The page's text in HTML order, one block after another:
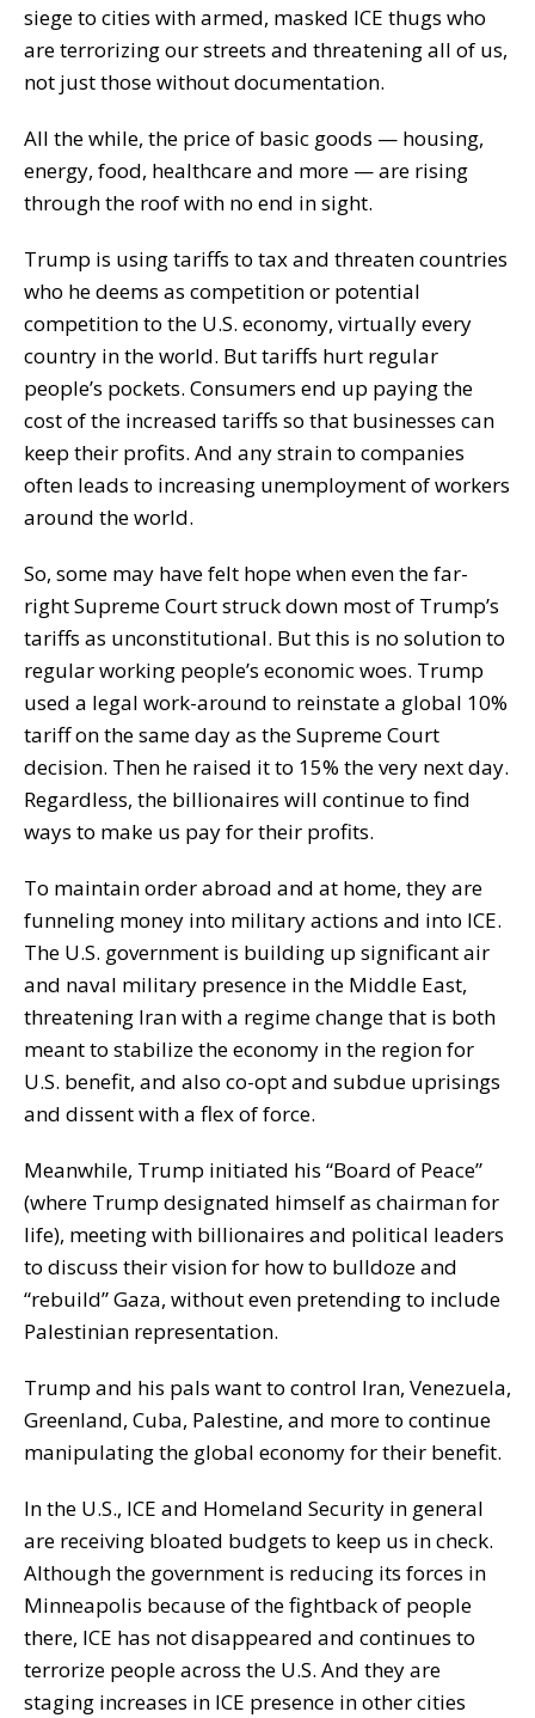
siege to cities with armed, masked ICE thugs who
are terrorizing our streets and threatening all of us,
not just those without documentation.
All the while, the price of basic goods — housing,
energy, food, healthcare and more — are rising
through the roof with no end in sight.
Trump is using tariffs to tax and threaten countries
who he deems as competition or potential
competition to the U.S. economy, virtually every
country in the world. But tariffs hurt regular
people’s pockets. Consumers end up paying the
cost of the increased tariffs so that businesses can
keep their profits. And any strain to companies
often leads to increasing unemployment of workers
around the world.
So, some may have felt hope when even the far-
right Supreme Court struck down most of Trump’s
tariffs as unconstitutional. But this is no solution to
regular working people’s economic woes. Trump
used a legal work-around to reinstate a global 10%
tariff on the same day as the Supreme Court
decision. Then he raised it to 15% the very next day.
Regardless, the billionaires will continue to find
ways to make us pay for their profits.
To maintain order abroad and at home, they are
funneling money into military actions and into ICE.
The U.S. government is building up significant air
and naval military presence in the Middle East,
threatening Iran with a regime change that is both
meant to stabilize the economy in the region for
U.S. benefit, and also co-opt and subdue uprisings
and dissent with a flex of force.
Meanwhile, Trump initiated his “Board of Peace”
(where Trump designated himself as chairman for
life), meeting with billionaires and political leaders
to discuss their vision for how to bulldoze and
“rebuild” Gaza, without even pretending to include
Palestinian representation.
Trump and his pals want to control Iran, Venezuela,
Greenland, Cuba, Palestine, and more to continue
manipulating the global economy for their benefit.
In the U.S., ICE and Homeland Security in general
are receiving bloated budgets to keep us in check.
Although the government is reducing its forces in
Minneapolis because of the fightback of people
there, ICE has not disappeared and continues to
terrorize people across the U.S. And they are
staging increases in ICE presence in other cities